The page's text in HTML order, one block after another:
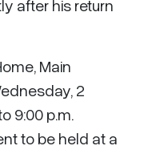
after his return
Main
2
9:00 p.m.
to be held at a